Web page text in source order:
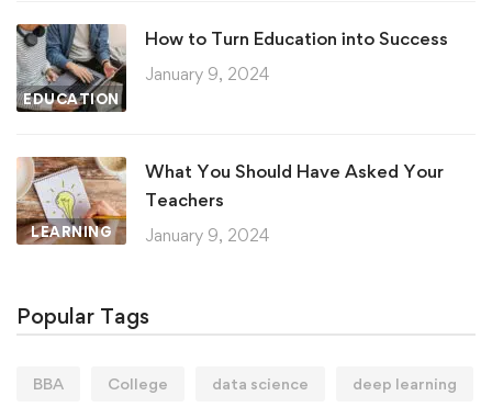
EDUCATION
How to Turn Education into Success
January 9, 2024
LEARNING
What You Should Have Asked Your
Teachers
January 9, 2024
Popular Tags
BBA College data science deep learning